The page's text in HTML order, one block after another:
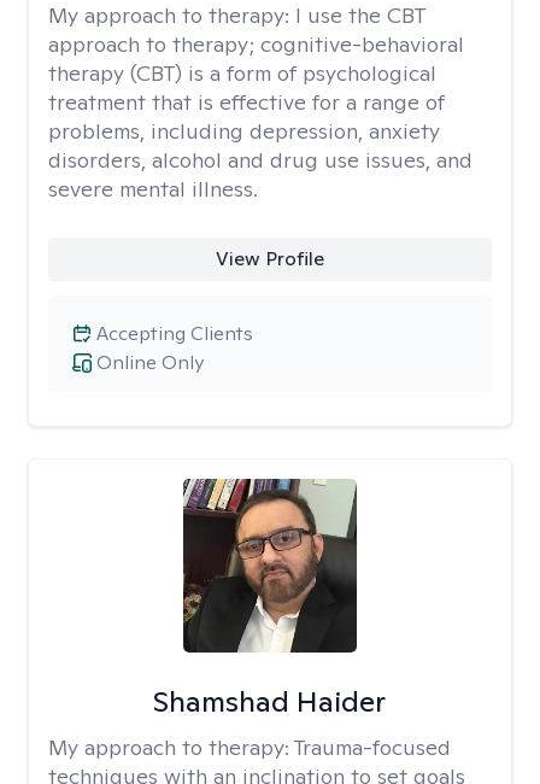
My approach to therapy: I use the CBT
approach to therapy; cognitive-behavioral
therapy (CBT) is a form of psychological
treatment that is effective for a range of
problems, including depression, anxiety
disorders, alcohol and drug use issues, and
severe mental illness.
View Profile
Online Only
Accepting Clients
Shamshad Haider
My approach to therapy: Trauma-focused
techniques with an inclination to set goals